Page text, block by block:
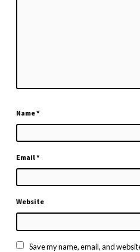
Name*
Email*
Website
Save my name, email, and